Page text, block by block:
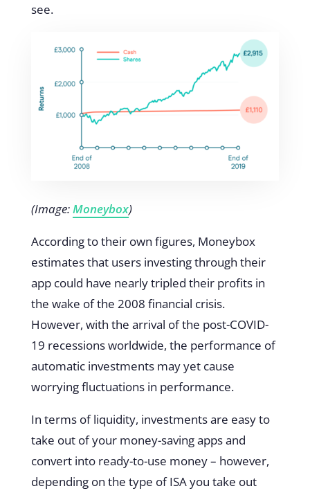
see.
(Image:Moneybox)
According to their own figures, Moneybox
estimates that users investing through their
app could have nearly tripled their profits in
the wake of the 2008 financial crisis.
However, with the arrival of the post-COVID-
19 recessions worldwide, the performance of
automatic investments may yet cause
worrying fluctuations in performance.
In terms of liquidity, investments are easy to
take out of your money-saving apps and
convert into ready-to-use money – however,
depending on the type of ISA you take out